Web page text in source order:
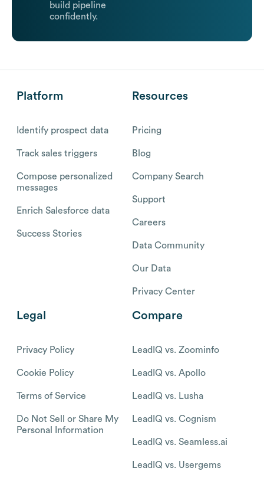
build pipeline
confidently.
Platform
Identify prospect data
Track sales triggers
Compose personalized
messages
Enrich Salesforce data
Success Stories
Resources
Pricing
Blog
Company Search
Support
Careers
Data Community
Our Data
Privacy Center
Legal
Privacy Policy
Cookie Policy
Terms of Service
Do Not Sell or Share My
Personal Information
Compare
LeadIQ vs. Zoominfo
LeadIQ vs. Apollo
LeadIQ vs. Lusha
LeadIQ vs. Cognism
LeadIQ vs. Seamless.ai
LeadIQ vs. Usergems